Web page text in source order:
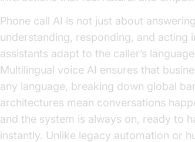
Phone call AI is not just about
understanding, responding, and acting
assistants adapt to the caller’s
Multilingual voice AI ensures that
any language, breaking down global
architectures mean conversations
and the system is always on, ready to
instantly. Unlike legacy automation or